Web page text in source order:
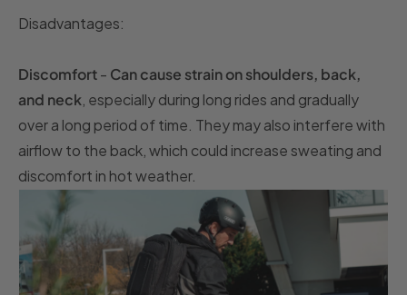
Disadvantages:
Discomfort- Can cause strain on shoulders, back,
and neck, especially during long rides and gradually
over a long period of time. They may also interfere with
airflow to the back, which could increase sweating and
discomfort in hot weather.